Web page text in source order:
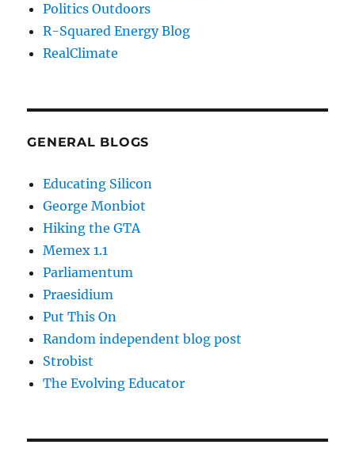
Politics Outdoors
R-Squared Energy Blog
RealClimate
GENERAL BLOGS
Educating Silicon
George Monbiot
Hiking the GTA
Memex 1.1
Parliamentum
Praesidium
Put This On
Random independent blog post
Strobist
The Evolving Educator